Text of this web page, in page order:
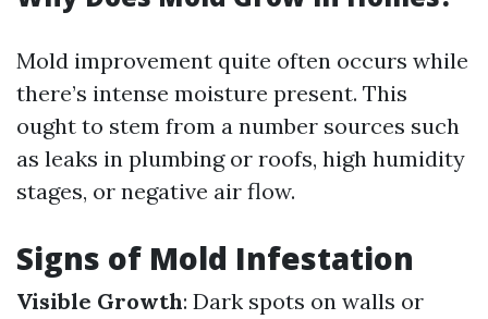
Mold improvement quite often occurs while
there’s intense moisture present. This
ought to stem from a number sources such
as leaks in plumbing or roofs, high humidity
stages, or negative air flow.
Signs of Mold Infestation
Visible Growth: Dark spots on walls or